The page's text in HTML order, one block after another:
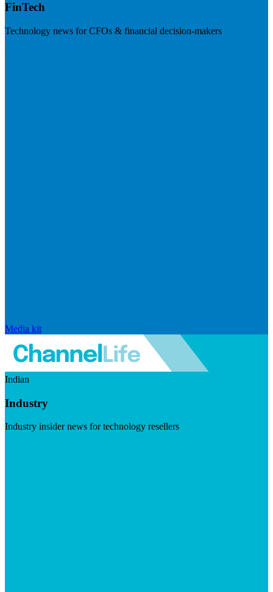
FinTech
Technology news for CFOs & financial decision-makers
Media kit
Indian
Industry
Industry insider news for technology resellers